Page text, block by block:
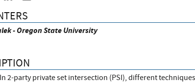
- Oregon State University
In 2-party private set intersection (PSI), different